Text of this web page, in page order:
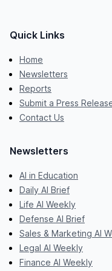
Quick Links
Home
Newsletters
Reports
Submit a Press
Contact Us
Newsletters
AI in Education
Daily AI Brief
Life AI Weekly
Defense AI Brief
Sales & Marketing AI
Legal AI Weekly
Finance AI Weekly